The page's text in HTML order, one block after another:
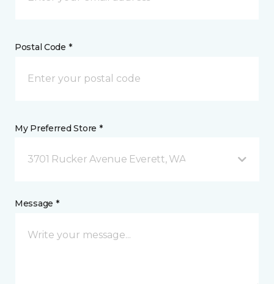
Postal Code *
My Preferred Store *
3701 Rucker Avenue Everett, WA
Message *